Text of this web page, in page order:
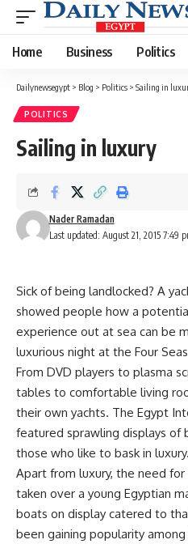
Home Business Politics
Dailynewsegypt > Blog > Politics > Sailing in
POLITICS
Sailing in luxury
Last updated: August 21, 2015 7:49
Nader Ramadan
Sick of being landlocked? A
showed people how a
experience out at sea can be
luxurious night at the Four
From DVD players to plasma
tables to comfortable living
their own yachts. The Egypt
featured sprawling displays of
those who like to bask in luxury.
Apart from luxury, the need
taken over a young Egyptian
boats on display catered to
been gaining popularity